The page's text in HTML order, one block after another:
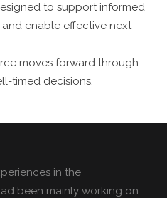
to support informed
enable effective next
moves forward through
timed decisions.
in the
been mainly working on